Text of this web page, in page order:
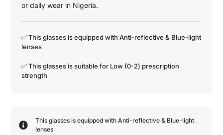
or daily wear in Nigeria.
✅ This glasses is equipped with Anti-reflective & Blue-light
lenses
✅ This glasses is suitable for Low (0-2) prescription
strength
This glasses is equipped withAnti-reflective & Blue-light
lenses